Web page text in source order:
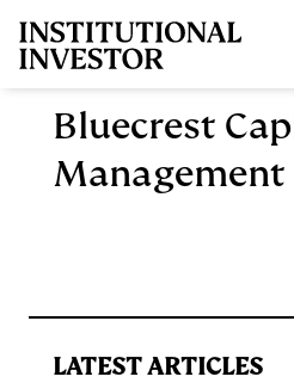
Bluecrest
Management
LATEST ARTICLES